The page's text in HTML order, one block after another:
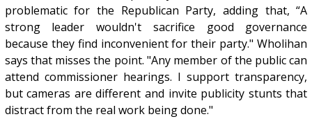
problematic for the Republican Party, adding that, “A
strong leader wouldn't sacrifice good governance
because they find inconvenient for their party." Wholihan
says that misses the point. "Any member of the public can
attend commissioner hearings. I support transparency,
but cameras are different and invite publicity stunts that
distract from the real work being done."